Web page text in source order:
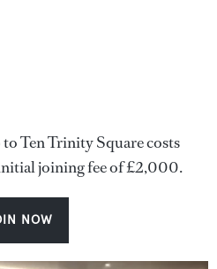
Ten Trinity Square costs
joining fee of £2,000.
NOW